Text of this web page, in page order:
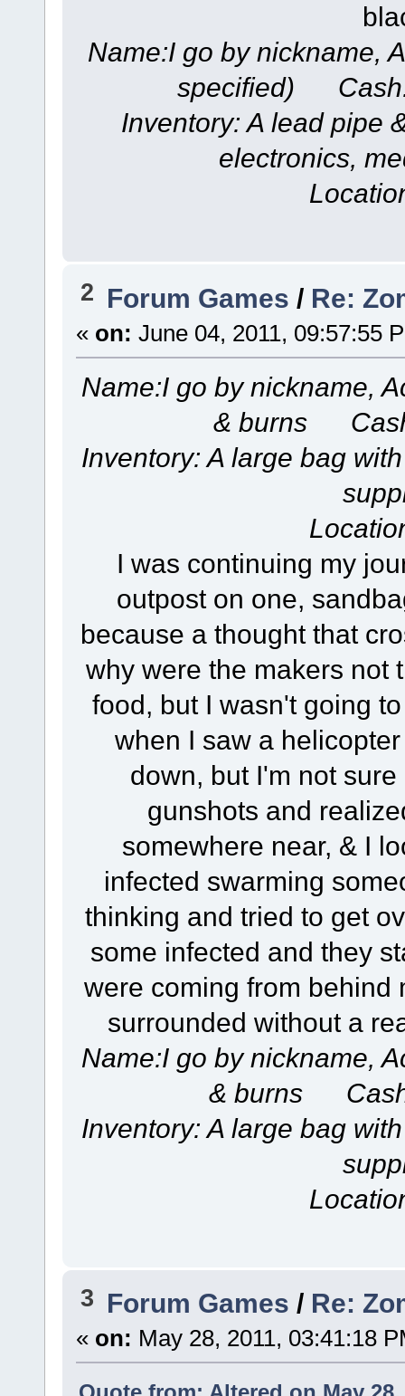
Name:I go by
specified)
Inventory: A lead pipe
electronics,
2 Forum Games / Re:
« on: June 04, 2011, 09:57:55
Name:I go by nickname,
& burns
Inventory: A large bag
I was continuing my
outpost on one,
because a thought that
why were the makers not
food, but I wasn't going
when I saw a
down, but I'm not
gunshots and
somewhere near, & I
infected swarming
thinking and tried to get
some infected and they
were coming from behind
surrounded without a
Name:I go by nickname,
& burns
Inventory: A large bag
3 Forum Games / Re:
« on: May 28, 2011, 03:41:18